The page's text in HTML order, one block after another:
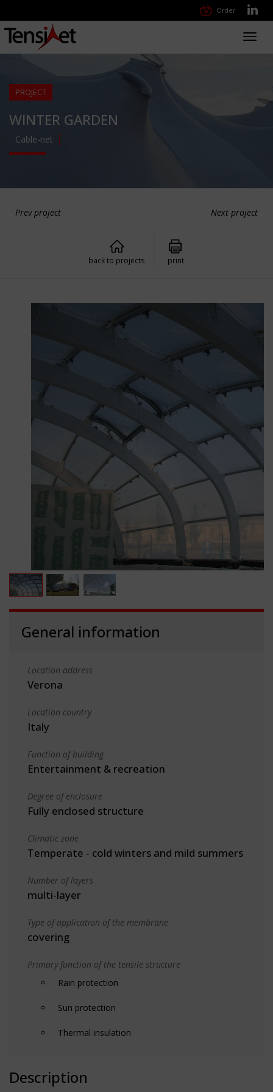
Order
PROJECT
WINTER GARDEN
Cable-net
Prev project Next project
back to projects print
General information
Location address
Verona
Location country
Italy
Function of building
Entertainment & recreation
Degree of enclosure
Fully enclosed structure
Climatic zone
Temperate - cold winters and mild summers
Number of layers
multi-layer
Type of application of the membrane
covering
Primary function of the tensile structure
Rain protection
Sun protection
Thermal insulation
Description